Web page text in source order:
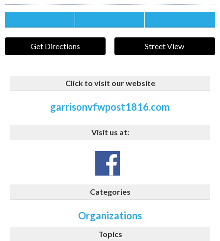
Get Directions Street View
Click to visit our website
garrisonvfwpost1816.com
Visit us at:
Categories
Organizations
Topics